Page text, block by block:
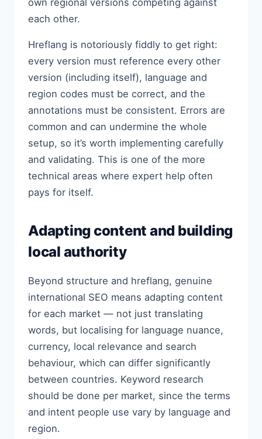
each other.
Hreflang is notoriously fiddly to get right:
every version must reference every other
version (including itself), language and
region codes must be correct, and the
annotations must be consistent. Errors are
common and can undermine the whole
setup, so it’s worth implementing carefully
and validating. This is one of the more
technical areas where expert help often
pays for itself.
Adapting content and building
local authority
Beyond structure and hreflang, genuine
international SEO means adapting content
for each market — not just translating
words, but localising for language nuance,
currency, local relevance and search
behaviour, which can differ significantly
between countries. Keyword research
should be done per market, since the terms
and intent people use vary by language and
region.